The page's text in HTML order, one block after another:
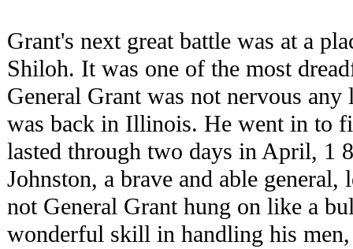
Grant's next great battle was at a
Shiloh. It was one of the most
General Grant was not nervous
was back in Illinois. He went in to
lasted through two days in April, 1
Johnston, a brave and able general,
not General Grant hung on like a
wonderful skill in handling his